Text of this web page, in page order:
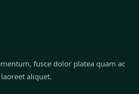
fusce dolor platea quam ac
aliquet.